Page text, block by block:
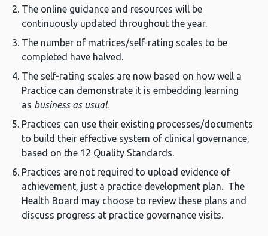
The online guidance and resources will be
continuously updated throughout the year.
The number of matrices/self-rating scales to be
completed have halved.
The self-rating scales are now based on how well a
Practice can demonstrate it is embedding learning
as business as usual.
Practices can use their existing processes/documents
to build their effective system of clinical governance,
based on the 12 Quality Standards.
Practices are not required to upload evidence of
achievement, just a practice development plan. The
Health Board may choose to review these plans and
discuss progress at practice governance visits.